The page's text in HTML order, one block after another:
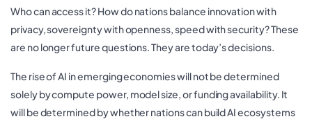
Who can access it? How do nations balance innovation with
privacy, sovereignty with openness, speed with security? These
are no longer future questions. They are today’s decisions.
The rise of AI in emerging economies will not be determined
solely by compute power, model size, or funding availability. It
will be determined by whether nations can build AI ecosystems